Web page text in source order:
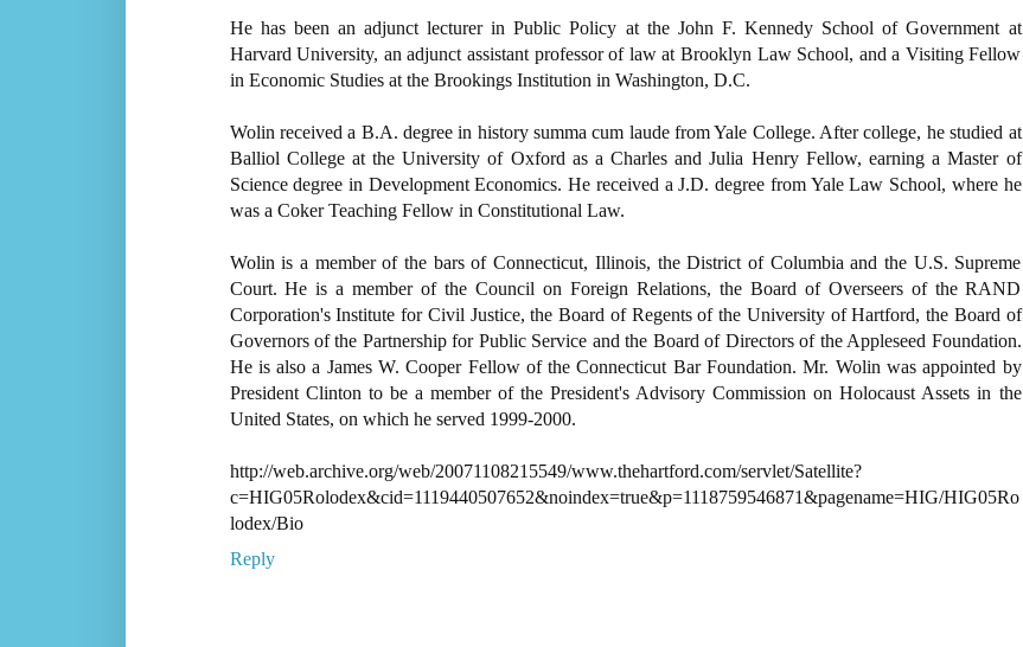
He has been an adjunct lecturer in Public Policy at the John F. Kennedy School of Government at
Harvard University, an adjunct assistant professor of law at Brooklyn Law School, and a Visiting Fellow
in Economic Studies at the Brookings Institution in Washington, D.C.
Wolin received a B.A. degree in history summa cum laude from Yale College. After college, he studied at
Balliol College at the University of Oxford as a Charles and Julia Henry Fellow, earning a Master of
Science degree in Development Economics. He received a J.D. degree from Yale Law School, where he
was a Coker Teaching Fellow in Constitutional Law.
Wolin is a member of the bars of Connecticut, Illinois, the District of Columbia and the U.S. Supreme
Court. He is a member of the Council on Foreign Relations, the Board of Overseers of the RAND
Corporation's Institute for Civil Justice, the Board of Regents of the University of Hartford, the Board of
Governors of the Partnership for Public Service and the Board of Directors of the Appleseed Foundation.
He is also a James W. Cooper Fellow of the Connecticut Bar Foundation. Mr. Wolin was appointed by
President Clinton to be a member of the President's Advisory Commission on Holocaust Assets in the
United States, on which he served 1999-2000.
http://web.archive.org/web/20071108215549/www.thehartford.com/servlet/Satellite?
c=HIG05Rolodex&cid=1119440507652&noindex=true&p=1118759546871&pagename=HIG/HIG05Ro
lodex/Bio
Reply